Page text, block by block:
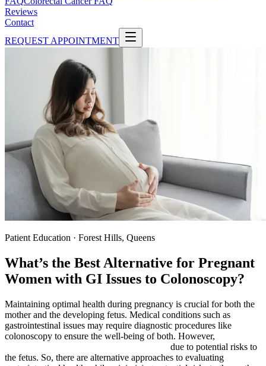
Reviews
Contact
REQUEST APPOINTMENT
Patient Education · Forest Hills, Queens
What’s the Best Alternative for Pregnant
Women with GI Issues to Colonoscopy?
Maintaining optimal health during pregnancy is crucial for both the
mother and the developing fetus. Medical conditions such as
gastrointestinal issues may require diagnostic procedures like
colonoscopy to ensure the well-being of both. However,
due to potential risks to
the fetus. So, there are alternative approaches to evaluating